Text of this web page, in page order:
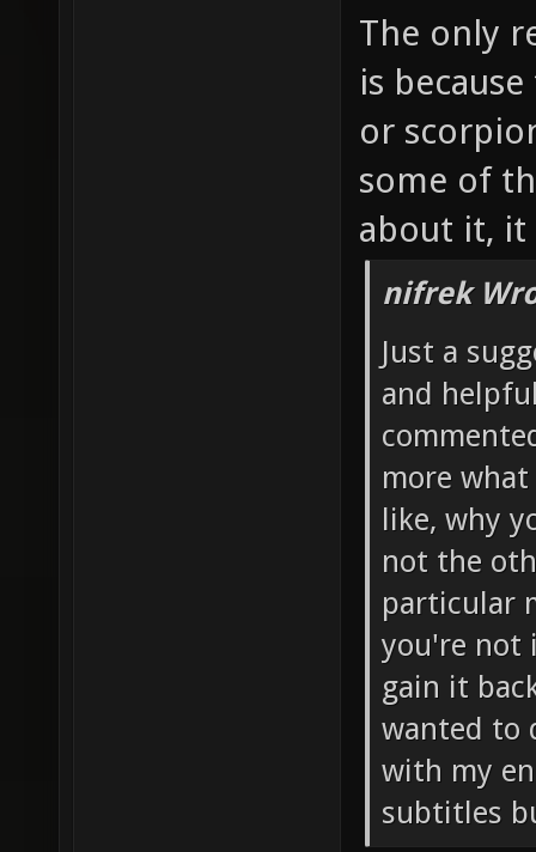
The only
is
or
some of
about it, it
nifrek
Just a
and
more
like, why
not the
particular
you're not
gain it
wanted to
with my
subtitles